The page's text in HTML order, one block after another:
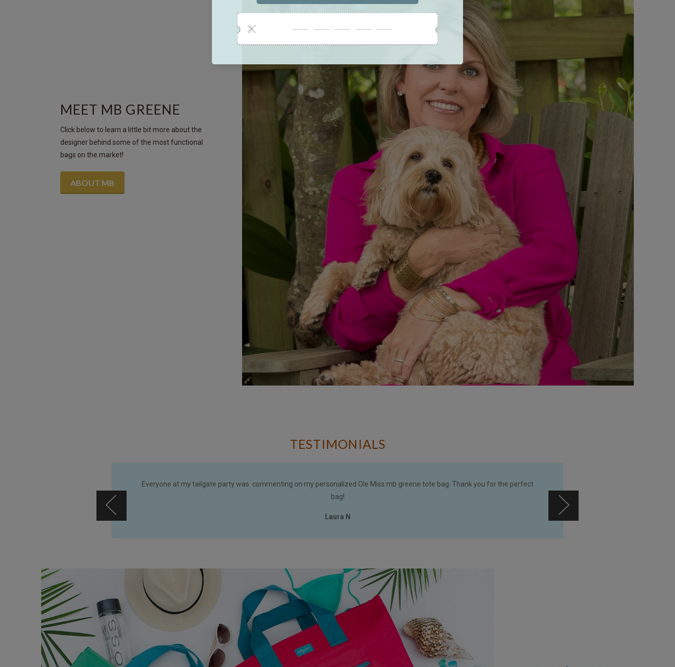
MEET MB GREENE
Click below to learn a little bit more about the
designer behind some of the most functional
bags on the market!
ABOUT MB
TESTIMONIALS
Everyone at my tailgate party was commenting on my personalized Ole Miss mb greene tote bag. Thank you for the perfect
bag!
Laura N